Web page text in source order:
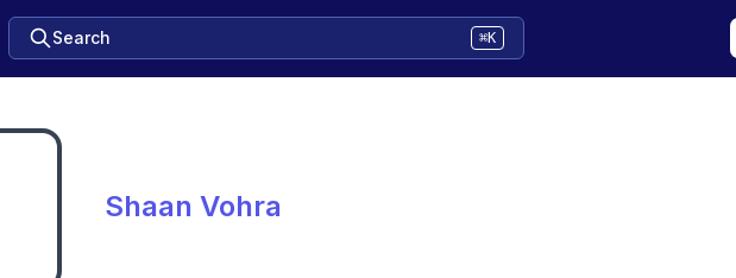
Search ⌘K
Shaan Vohra